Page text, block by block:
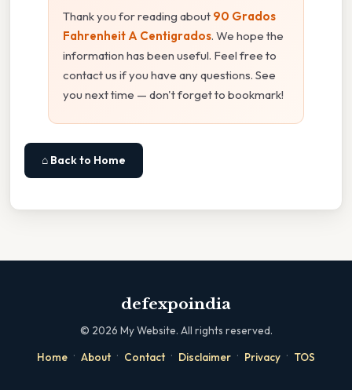
Thank you for reading about 90 Grados
Fahrenheit A Centigrados. We hope the
information has been useful. Feel free to
contact us if you have any questions. See
you next time — don't forget to bookmark!
⌂ Back to Home
defexpoindia
© 2026 My Website. All rights reserved.
Home · About · Contact · Disclaimer · Privacy · TOS